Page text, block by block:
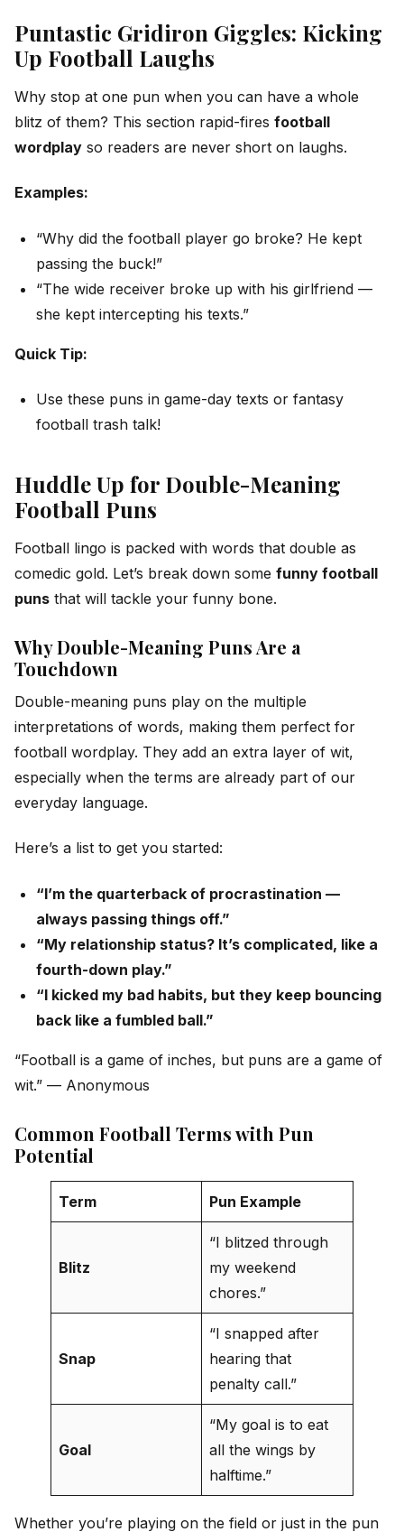
Puntastic Gridiron Giggles: Kicking
Up Football Laughs
Why stop at one pun when you can have a whole
blitz of them? This section rapid-fires football
wordplay so readers are never short on laughs.
Examples:
“Why did the football player go broke? He kept
passing the buck!”
“The wide receiver broke up with his girlfriend —
she kept intercepting his texts.”
Quick Tip:
Use these puns in game-day texts or fantasy
football trash talk!
Huddle Up for Double-Meaning
Football Puns
Football lingo is packed with words that double as
comedic gold. Let’s break down some funny football
puns that will tackle your funny bone.
Why Double-Meaning Puns Are a
Touchdown
Double-meaning puns play on the multiple
interpretations of words, making them perfect for
football wordplay. They add an extra layer of wit,
especially when the terms are already part of our
everyday language.
Here’s a list to get you started:
“I’m the quarterback of procrastination —
always passing things off.”
“My relationship status? It’s complicated, like a
fourth-down play.”
“I kicked my bad habits, but they keep bouncing
back like a fumbled ball.”
“Football is a game of inches, but puns are a game of
wit.” — Anonymous
Common Football Terms with Pun
Potential
Term Pun Example
Blitz
“I blitzed through
my weekend
chores.”
Snap
“I snapped after
hearing that
penalty call.”
Goal
“My goal is to eat
all the wings by
halftime.”
Whether you’re playing on the field or just in the pun